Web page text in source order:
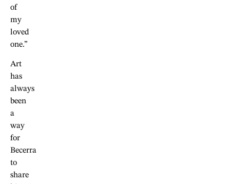
of
my
loved
one.”
Art
has
always
been
a
way
for
Becerra
to
share